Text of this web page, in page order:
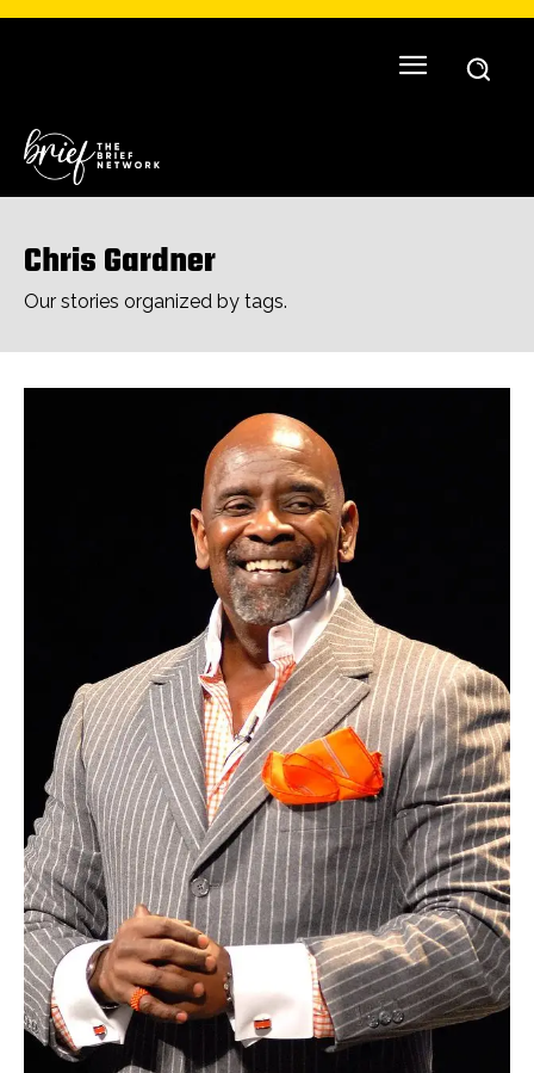
Chris Gardner
Our stories organized by tags.